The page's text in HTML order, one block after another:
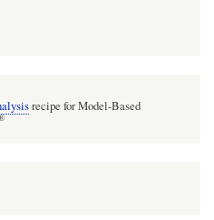
recipe for Model-Based